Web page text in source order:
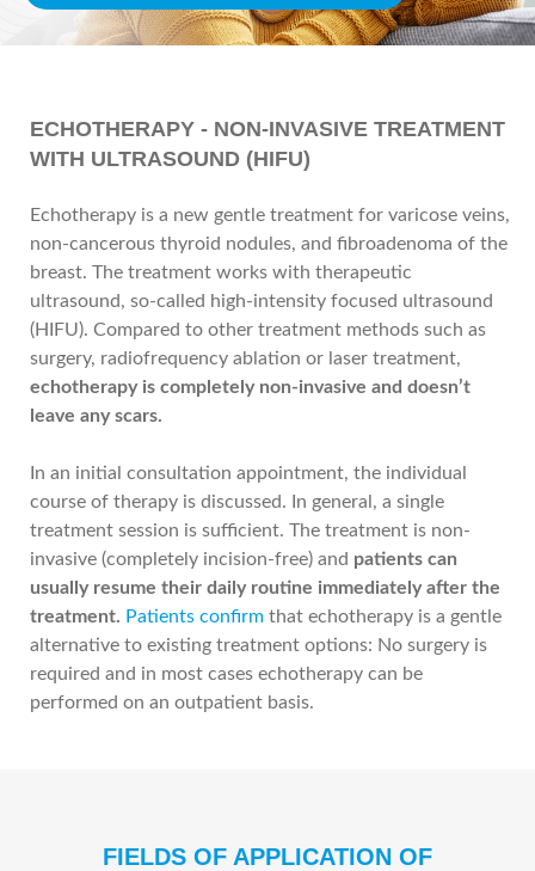
ECHOTHERAPY - NON-INVASIVE TREATMENT
WITH ULTRASOUND (HIFU)
Echotherapy is a new gentle treatment for varicose veins,
non-cancerous thyroid nodules, and fibroadenoma of the
breast. The treatment works with therapeutic
ultrasound, so-called high-intensity focused ultrasound
(HIFU). Compared to other treatment methods such as
surgery, radiofrequency ablation or laser treatment,
echotherapy is completely non-invasive and doesn’t
leave any scars.
In an initial consultation appointment, the individual
course of therapy is discussed. In general, a single
treatment session is sufficient. The treatment is non-
invasive (completely incision-free) and patients can
usually resume their daily routine immediately after the
treatment. Patients confirm that echotherapy is a gentle
alternative to existing treatment options: No surgery is
required and in most cases echotherapy can be
performed on an outpatient basis.
FIELDS OF APPLICATION OF